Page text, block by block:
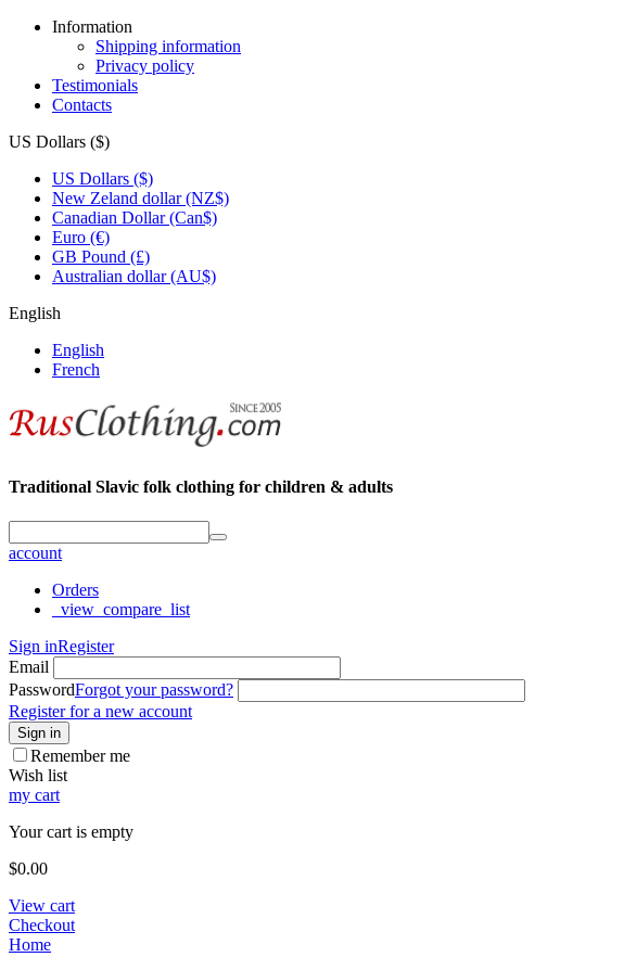
Information
Shipping information
Privacy policy
Testimonials
Contacts
US Dollars ($)
US Dollars ($)
New Zeland dollar (NZ$)
Canadian Dollar (Can$)
Euro (€)
GB Pound (£)
Australian dollar (AU$)
English
English
French
Traditional Slavic folk clothing for children & adults
account
Orders
_view_compare_list
Sign inRegister
Email
PasswordForgot your password?
Register for a new account
Sign in
Remember me
Wish list
my cart
Your cart is empty
$0.00
View cart
Checkout
Home